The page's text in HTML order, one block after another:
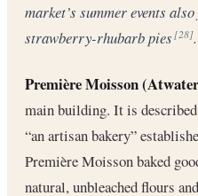
market’s summer events
strawberry-rhubarb pies[28].
Première Moisson
main building. It is
“an artisan bakery”
Première Moisson baked
natural, unbleached flours